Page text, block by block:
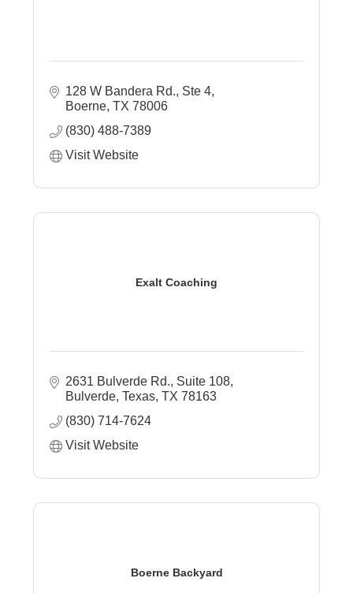
128 W Bandera Rd., Ste 4
Boerne TX 78006
(830) 488-7389
Visit Website
Exalt Coaching
2631 Bulverde Rd., Suite 108
Bulverde, Texas TX 78163
(830) 714-7624
Visit Website
Boerne Backyard